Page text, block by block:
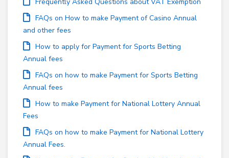
FAQs on How to make Payment of Casino Annual
and other fees
How to apply for Payment for Sports Betting
Annual fees
FAQs on how to make Payment for Sports Betting
Annual fees
How to make Payment for National Lottery Annual
Fees
FAQs on how to make Payment for National Lottery
Annual Fees.